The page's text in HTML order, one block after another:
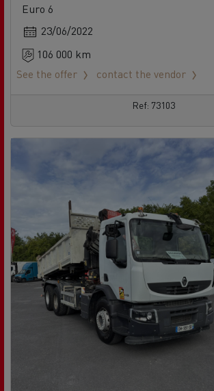
Euro 6
23/06/2022
106 000 km
See the offer
contact the vendor
Ref: 73103